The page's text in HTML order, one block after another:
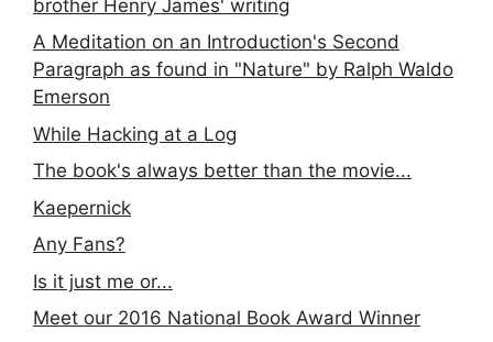
brother Henry James' writing
A Meditation on an Introduction's Second
Paragraph as found in "Nature" by Ralph Waldo
Emerson
While Hacking at a Log
The book's always better than the movie...
Kaepernick
Any Fans?
Is it just me or...
Meet our 2016 National Book Award Winner